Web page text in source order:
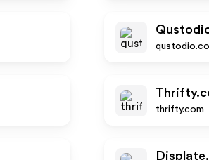
thrifty.com